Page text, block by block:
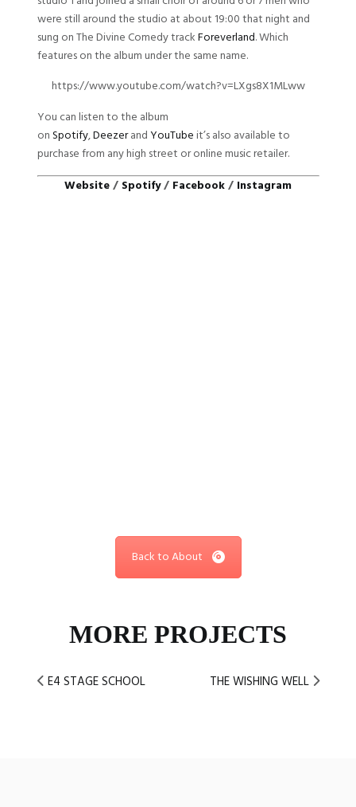
were still around the studio at about 19:00 that night and
sung on The Divine Comedy trackForeverland. Which
features on the album under the same name.
https://www.youtube.com/watch?v=LXgs8X1MLww
You can listen to the album
onSpotify,DeezerandYouTubeit’s also available to
purchase from any high street or online music retailer.
Website/ Spotify/ Facebook/ Instagram
Back to About
MORE PROJECTS
E4 STAGE SCHOOL THE WISHING WELL